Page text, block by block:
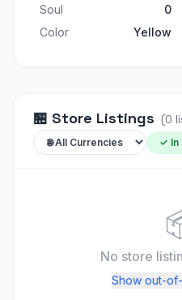
Soul
0
Color
Yellow
🏪 Store Listings (0
✓ In
No store
Show out-